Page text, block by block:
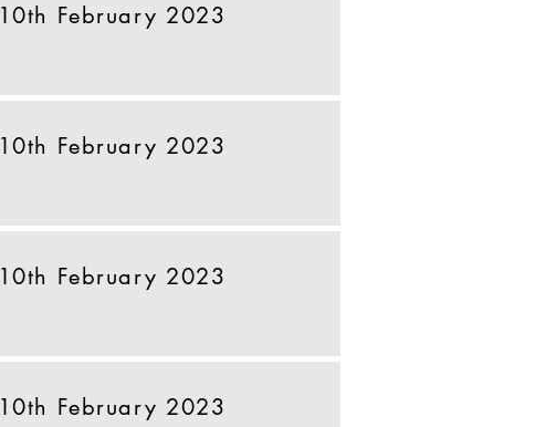
10th February 2023
10th February 2023
10th February 2023
10th February 2023